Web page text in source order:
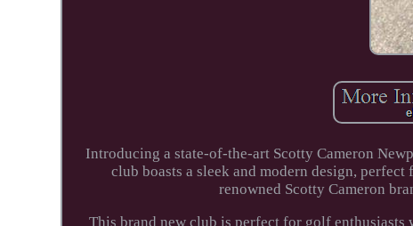
Introducing a state-of-the-art Scotty Cameron
club boasts a sleek and modern design,
renowned Scotty Cameron
This brand new club is perfect for golf